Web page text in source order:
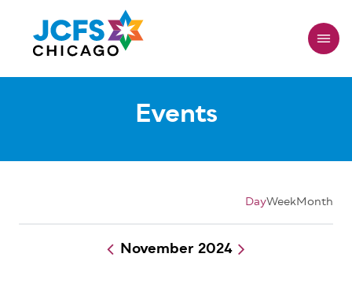
main
content
Events
DayWeekMonth
Pagination
November 2024